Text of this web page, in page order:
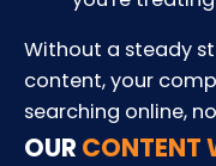
Without a steady
content, your
searching online,
OUR CONTENT